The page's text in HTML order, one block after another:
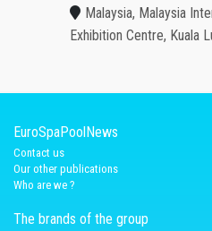
Malaysia, Malaysia
Exhibition Centre, Kuala
EuroSpaPoolNews
Contact us
Our other publications
Who are we ?
The brands of the group